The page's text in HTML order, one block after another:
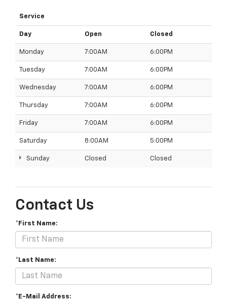
Service
Day Open Closed
Monday 7:00AM 6:00PM
Tuesday 7:00AM 6:00PM
Wednesday 7:00AM 6:00PM
Thursday 7:00AM 6:00PM
Friday 7:00AM 6:00PM
Saturday 8:00AM 5:00PM
Sunday Closed Closed
Contact Us
*First Name:
*Last Name:
*E-Mail Address: